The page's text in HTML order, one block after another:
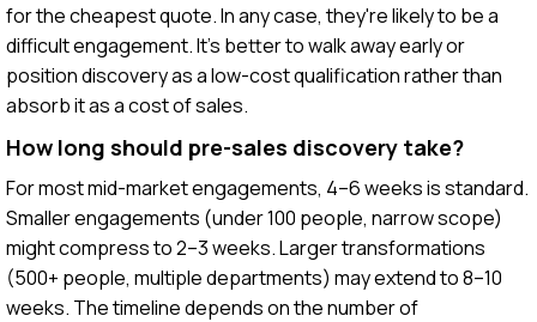
for the cheapest quote. In any case, they're likely to be a
difficult engagement. It's better to walk away early or
position discovery as a low-cost qualification rather than
absorb it as a cost of sales.
How long should pre-sales discovery take?
For most mid-market engagements, 4–6 weeks is standard.
Smaller engagements (under 100 people, narrow scope)
might compress to 2–3 weeks. Larger transformations
(500+ people, multiple departments) may extend to 8–10
weeks. The timeline depends on the number of